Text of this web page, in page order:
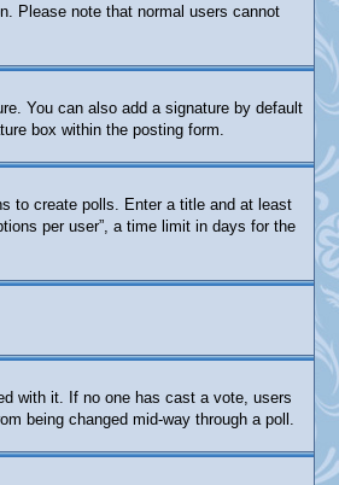
Please note that normal users cannot
You can also add a signature by default
box within the posting form.
to create polls. Enter a title and at least
per user”, a time limit in days for the
with it. If no one has cast a vote, users
being changed mid-way through a poll.